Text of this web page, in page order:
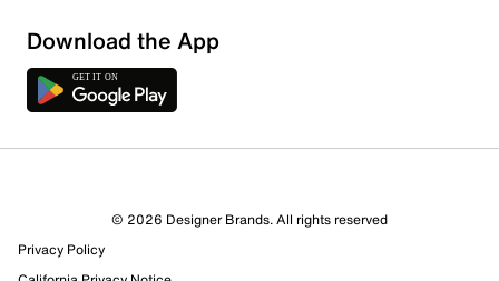
1 Review
Select to rate the item with 1 star. This action will open
Download the App
© 2026 Designer Brands. All rights reserved
Privacy Policy